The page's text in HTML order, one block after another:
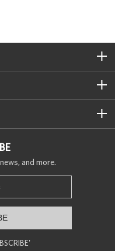
and more.